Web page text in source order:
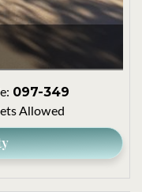
097-349
Allowed